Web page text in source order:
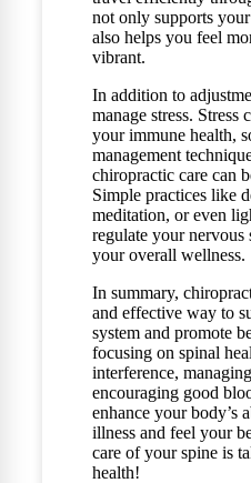
not only supports
also helps you feel
vibrant.
In addition to
manage stress. Stress
your immune health,
management
chiropractic care can
Simple practices like
meditation, or even
regulate your nervous
your overall wellness.
In summary,
and effective way to
system and promote
focusing on spinal
interference,
encouraging good
enhance your body’s
illness and feel your
care of your spine is
health!